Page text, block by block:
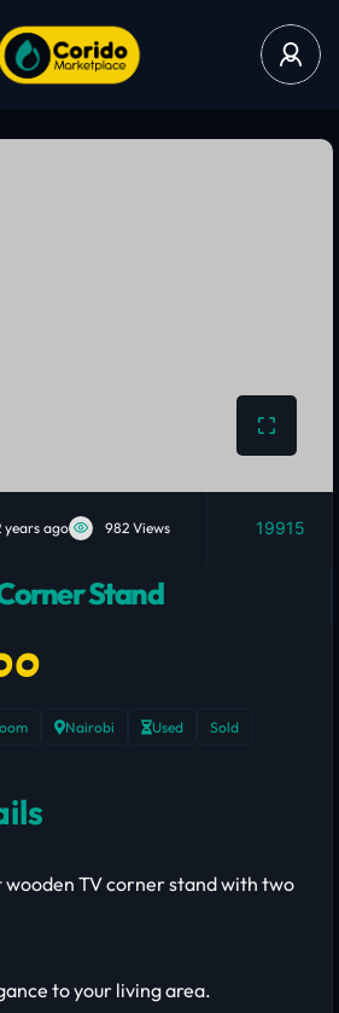
years ago 982 Views 19915
Stand
Nairobi Used Sold
TV corner stand with two
to your living area.